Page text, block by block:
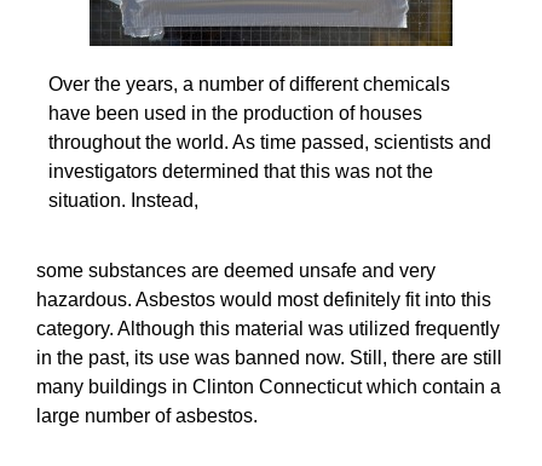
Over the years, a number of different chemicals
have been used in the production of houses
throughout the world. As time passed, scientists and
investigators determined that this was not the
situation. Instead,
some substances are deemed unsafe and very
hazardous. Asbestos would most definitely fit into this
category. Although this material was utilized frequently
in the past, its use was banned now. Still, there are still
many buildings in Clinton Connecticut which contain a
large number of asbestos.